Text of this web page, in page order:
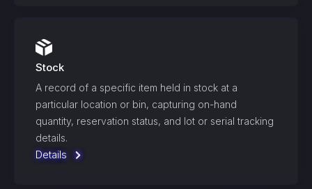
Stock
A record of a specific item held in stock at a
particular location or bin, capturing on-hand
quantity, reservation status, and lot or serial tracking
details.
Details